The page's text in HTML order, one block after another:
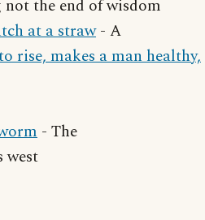
the end of wisdom
at a straw- A
rise, makes a man healthy,
- The
west